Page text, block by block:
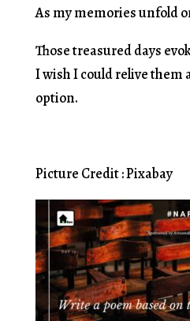
As my memories unfold
Those treasured days
I wish I could relive them
option.
Picture Credit : Pixabay